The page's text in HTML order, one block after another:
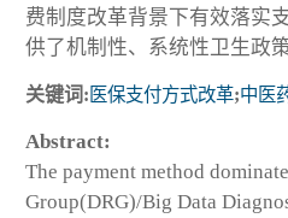
费制度改革背景下有效落实
供了机制性、系统性卫生政策
关键词: 医保支付方式改革;中医
Abstract:
The payment method
Group(DRG)/Big Data